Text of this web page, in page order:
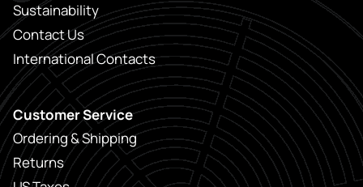
Sustainability
Contact Us
International Contacts
Customer Service
Ordering & Shipping
Returns